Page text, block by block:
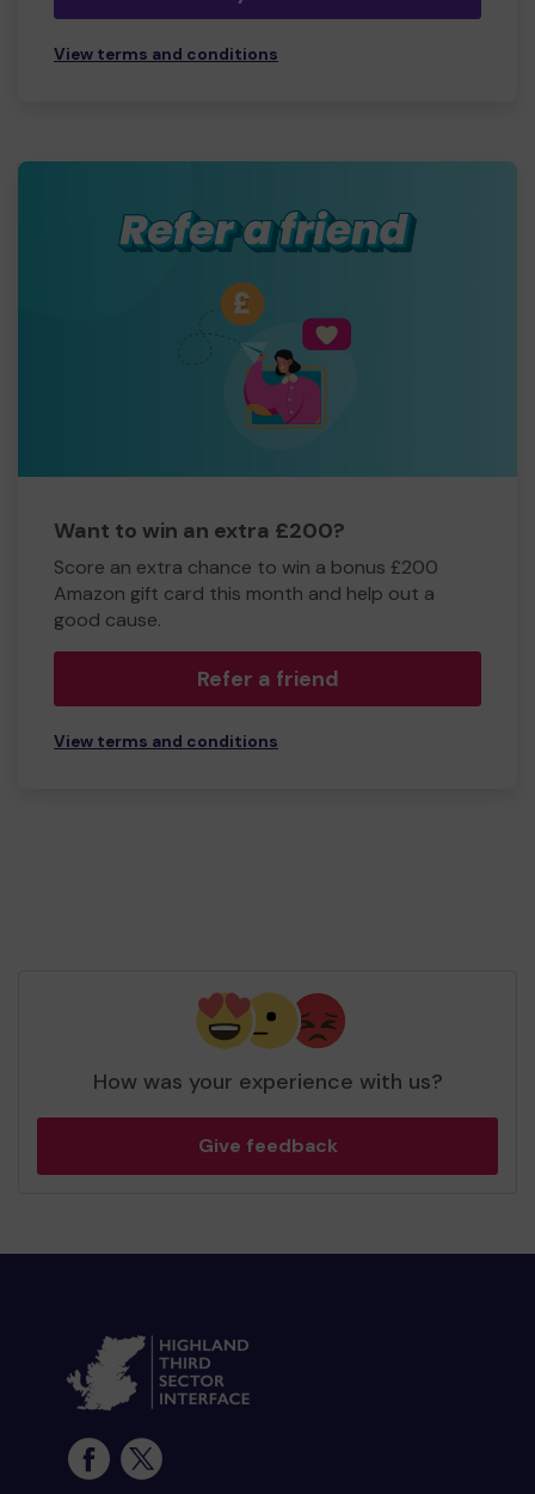
View terms and conditions
Want to win an extra £200?
Score an extra chance to win a bonus £200
Amazon gift card this month and help out a
good cause.
Refer a friend
View terms and conditions
How was your experience with us?
Give feedback